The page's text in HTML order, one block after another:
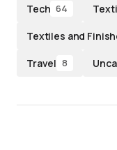
Tech 64
Textiles and
Travel 8